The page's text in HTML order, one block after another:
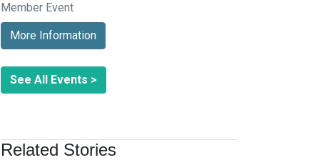
Member Event
More Information
See All Events >
Related Stories